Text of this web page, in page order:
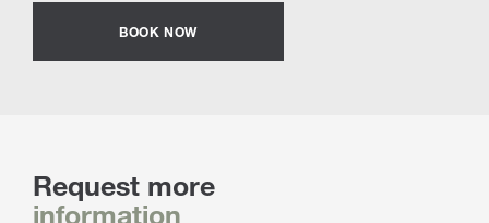
BOOK NOW
Request more
information